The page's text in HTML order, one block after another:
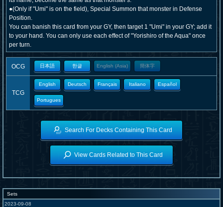
●(Only if "Umi" is on the field), Special Summon that monster in Defense
Position.
You can banish this card from your GY, then target 1 "Umi" in your GY; add it
to your hand. You can only use each effect of "Yorishiro of the Aqua" once
per turn.
OCG 日本語 한글 English (Asia) 簡体字
TCG
English Deutsch Français Italiano Español
Portugues
Search For Decks Containing This Card
View Cards Related to This Card
Sets
2023-09-08